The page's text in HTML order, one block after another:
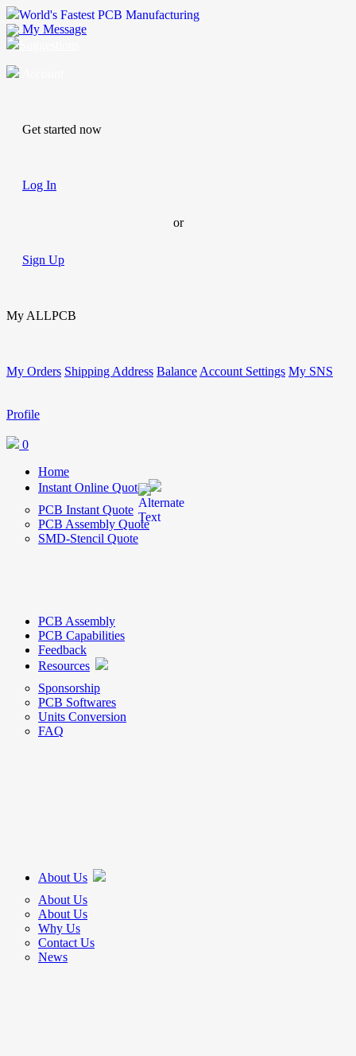
World's Fastest PCB Manufacturing
My Message
Get started now
Log In
or
Sign Up
My ALLPCB
My Orders Shipping Address Balance Account Settings My SNS
Profile
0
Home
Instant Online Quote
PCB Instant Quote
PCB Assembly Quote
SMD-Stencil Quote
PCB Assembly
PCB Capabilities
Feedback
Resources
Sponsorship
PCB Softwares
Units Conversion
FAQ
About Us
About Us
About Us
Why Us
Contact Us
News